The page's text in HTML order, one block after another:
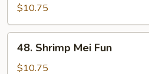
Mei
Fun
$10.75
Shrimp
Mei
48. Shrimp Mei Fun
$10.75